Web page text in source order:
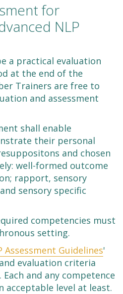
for
NLP
a practical evaluation
at the end of the
Trainers are free to
and assessment
shall enable
their personal
and chosen
well-formed outcome
rapport, sensory
sensory specific
competencies must
setting.
Assessment Guidelines'
evaluation criteria
and any competence
acceptable level at least.